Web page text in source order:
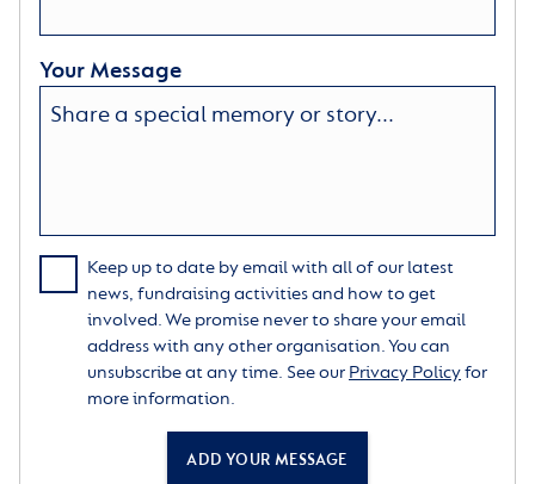
Your Message
Keep up to date by email with all of our latest
news, fundraising activities and how to get
involved. We promise never to share your email
address with any other organisation. You can
unsubscribe at any time. See our Privacy Policyfor
more information.
ADD YOUR MESSAGE